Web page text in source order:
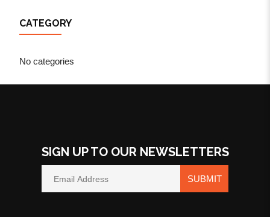
CATEGORY
No categories
SIGN UP TO OUR NEWSLETTERS
SUBMIT